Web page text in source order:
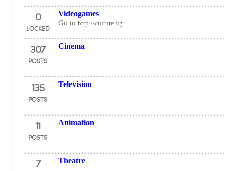
0
LOCKED
Videogames
Go to http://culture.vg
307
POSTS
Cinema
135
POSTS
Television
11
POSTS
Animation
7 Theatre